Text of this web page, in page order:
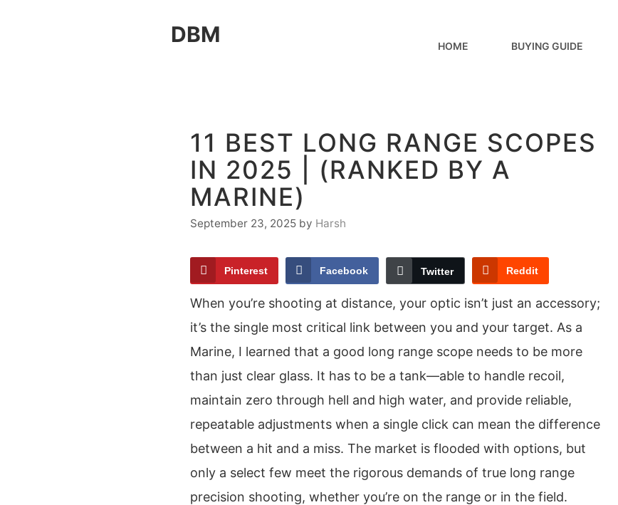
DBM HOME BUYING GUIDE
11 BEST LONG RANGE SCOPES
IN 2025 | (RANKED BY A
MARINE)
September 23, 2025 by Harsh
Pinterest Facebook Twitter Reddit
When you’re shooting at distance, your optic isn’t just an accessory;
it’s the single most critical link between you and your target. As a
Marine, I learned that a good long range scope needs to be more
than just clear glass. It has to be a tank—able to handle recoil,
maintain zero through hell and high water, and provide reliable,
repeatable adjustments when a single click can mean the difference
between a hit and a miss. The market is flooded with options, but
only a select few meet the rigorous demands of true long range
precision shooting, whether you’re on the range or in the field.